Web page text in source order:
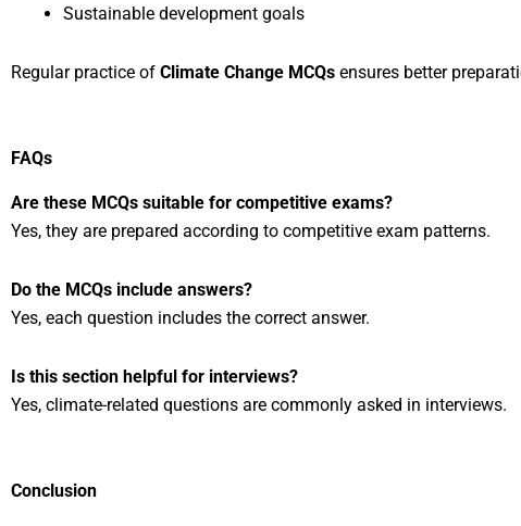
Sustainable development goals
Regular practice of Climate Change MCQs ensures better
FAQs
Are these MCQs suitable for competitive exams?
Yes, they are prepared according to competitive exam patterns.
Do the MCQs include answers?
Yes, each question includes the correct answer.
Is this section helpful for interviews?
Yes, climate-related questions are commonly asked in interviews.
Conclusion